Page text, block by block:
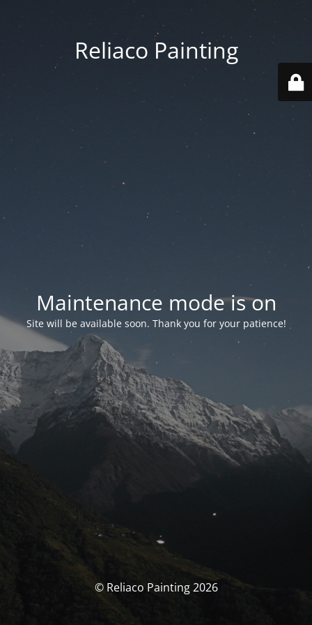
Reliaco Painting
Maintenance mode is on
Site will be available soon. Thank you for your patience!
© Reliaco Painting 2026